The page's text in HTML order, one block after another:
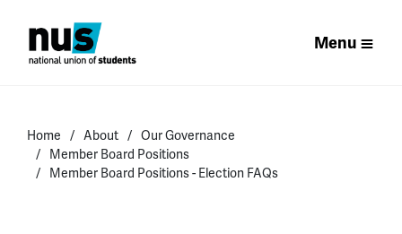
Menu
Home About
Our Governance
Member Board Positions
Member Board Positions - Election FAQs